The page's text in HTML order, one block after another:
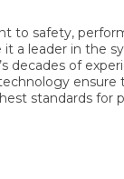
to safety,
it a leader in the
decades of
ensure
standards for